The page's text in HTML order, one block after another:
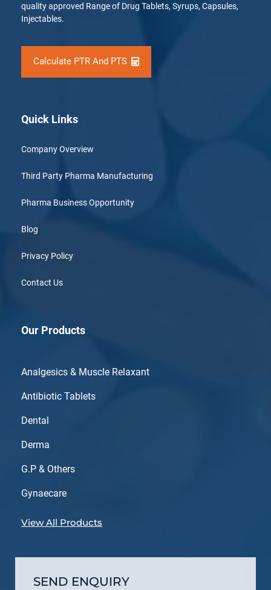
quality approved Range of Drug Tablets, Syrups, Capsules,
Injectables.
Calculate PTR And PTS
Quick Links
Company Overview
Third Party Pharma Manufacturing
Pharma Business Opportunity
Blog
Privacy Policy
Contact Us
Our Products
Analgesics & Muscle Relaxant
Antibiotic Tablets
Dental
Derma
G.P & Others
Gynaecare
View All Products
SEND ENQUIRY